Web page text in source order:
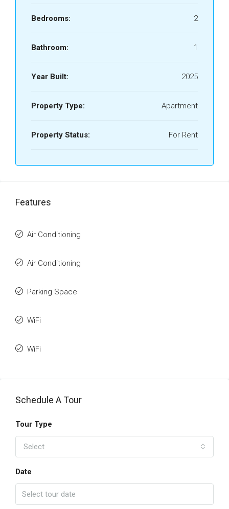
Bedrooms: 2
Bathroom: 1
Year Built: 2025
Property Type: Apartment
Property Status: For Rent
Features
Air Conditioning
Air Conditioning
Parking Space
WiFi
WiFi
Schedule A Tour
Tour Type
Select
Date